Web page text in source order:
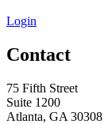
Login
Contact
75 Fifth Street
Suite 1200
Atlanta, GA 30308